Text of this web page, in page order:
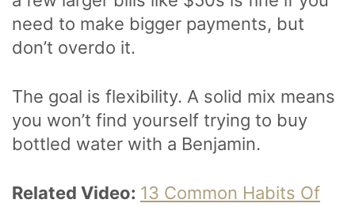
need to make bigger payments, but
don’t overdo it.
The goal is flexibility. A solid mix means
you won’t find yourself trying to buy
bottled water with a Benjamin.
Related Video: 13 Common Habits Of